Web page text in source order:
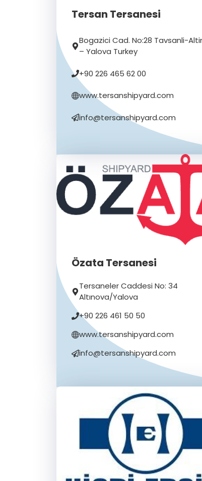
Tersan Tersanesi
Bogazici Cad. No:28 Tavsanli-
– Yalova Turkey
+90 226 465 62 00
www.tersanshipyard.com
info@tersanshipyard.com
Özata Tersanesi
Tersaneler Caddesi No: 34
Altınova/Yalova
+90 226 461 50 50
www.tersanshipyard.com
info@tersanshipyard.com